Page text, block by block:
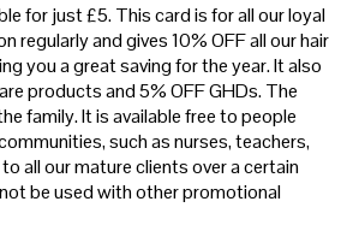
for just £5. This card is for all our loyal
regularly and gives 10% OFF all our hair
you a great saving for the year. It also
products and 5% OFF GHDs. The
family. It is available free to people
such as nurses, teachers,
all our mature clients over a certain
be used with other promotional